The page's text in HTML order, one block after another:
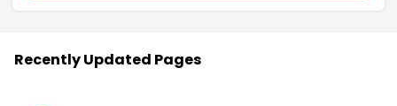
Recently Updated Pages